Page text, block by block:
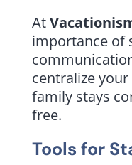
At
importance of
centralize
family stays
free.
Tools for